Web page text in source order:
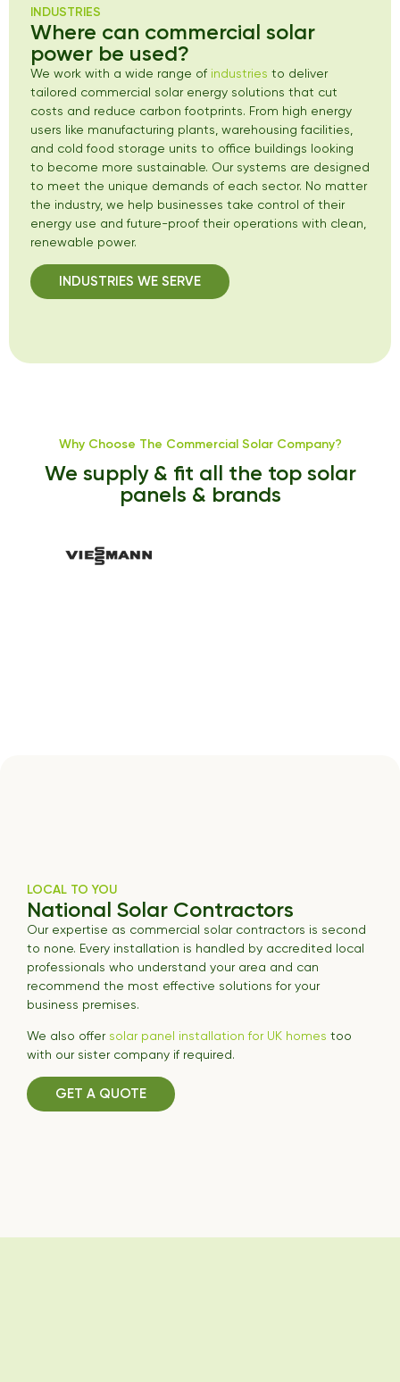
INDUSTRIES
Where can commercial solar
power be used?
We work with a wide range of industries to deliver
tailored commercial solar energy solutions that cut
costs and reduce carbon footprints. From high energy
users like manufacturing plants, warehousing facilities,
and cold food storage units to office buildings looking
to become more sustainable. Our systems are designed
to meet the unique demands of each sector. No matter
the industry, we help businesses take control of their
energy use and future-proof their operations with clean,
renewable power.
INDUSTRIES WE SERVE
Why Choose The Commercial Solar Company?
We supply & fit all the top solar
panels & brands
LOCAL TO YOU
National Solar Contractors
Our expertise as commercial solar contractors is second
to none. Every installation is handled by accredited local
professionals who understand your area and can
recommend the most effective solutions for your
business premises.
We also offer solar panel installation for UK homes too
with our sister company if required.
GET A QUOTE